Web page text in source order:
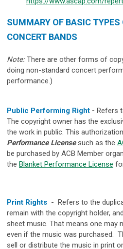
SUMMARY OF BASIC TYPES
CONCERT BANDS
Note:There are other forms of
doing non-standard concert
performance.)
Public Performing Right - Refers
The copyright owner has the
the work in public. This
Performance Licensesuch as the
be purchased by ACB Member
the Blanket Performance License
Print Rights - Refers to the
remain with the copyright holder,
sheet music. That means one
even if the music was purchased.
sell or distribute the music in print